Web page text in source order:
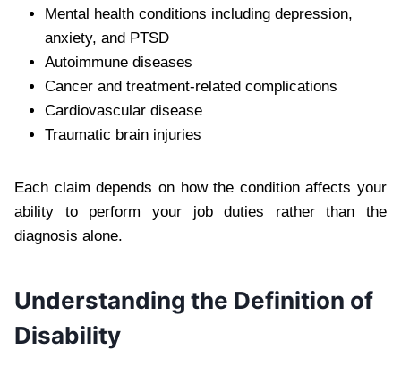
Mental health conditions including depression,
anxiety, and PTSD
Autoimmune diseases
Cancer and treatment-related complications
Cardiovascular disease
Traumatic brain injuries
Each claim depends on how the condition affects your
ability to perform your job duties rather than the
diagnosis alone.
Understanding the Definition of
Disability